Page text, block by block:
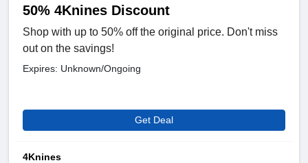
50% 4Knines Discount
Shop with up to 50% off the original price. Don't miss
out on the savings!
Expires: Unknown/Ongoing
Get Deal
4Knines